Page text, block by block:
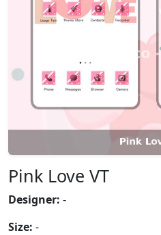
Pink Love VT
Designer: -
Size: -